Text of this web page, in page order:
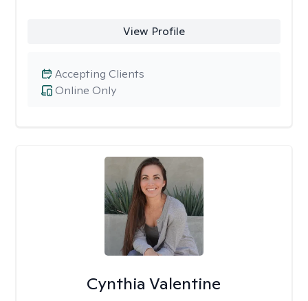
View Profile
Online Only
Accepting Clients
Cynthia Valentine